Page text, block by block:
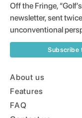
Off the Fringe,
newsletter, sent
unconventional
Subscribe
About us
Features
FAQ